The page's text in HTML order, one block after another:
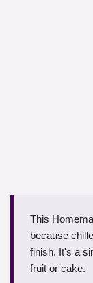
This
because
finish. It's a
fruit or cake.